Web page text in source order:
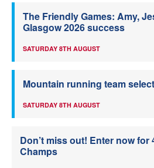
The Friendly Games: Amy,
Glasgow 2026 success
SATURDAY 8TH AUGUST
Mountain running team
SATURDAY 8TH AUGUST
Don’t miss out! Enter now for
Champs